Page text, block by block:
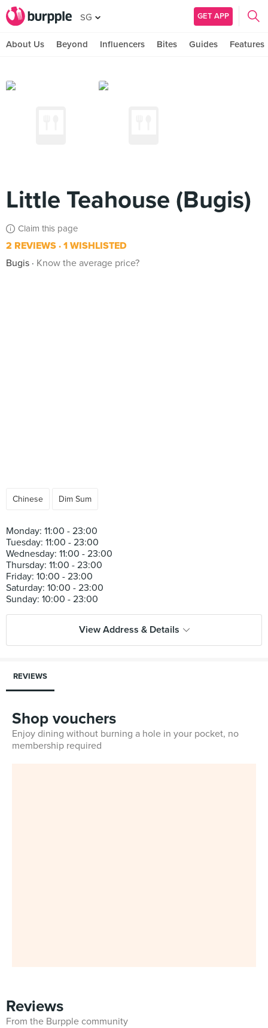
SG GET APP
About Us Beyond Influencers Bites Guides Features
Little Teahouse (Bugis)
Claim this page
2 REVIEWS 1 WISHLISTED
Bugis
Know the average price?
Chinese Dim Sum
Monday: 11:00 - 23:00
Tuesday: 11:00 - 23:00
Wednesday: 11:00 - 23:00
Thursday: 11:00 - 23:00
Friday: 10:00 - 23:00
Saturday: 10:00 - 23:00
View Address & Details
REVIEWS
Shop vouchers
Enjoy dining without burning a hole in your pocket, no
membership required
Reviews
From the Burpple community